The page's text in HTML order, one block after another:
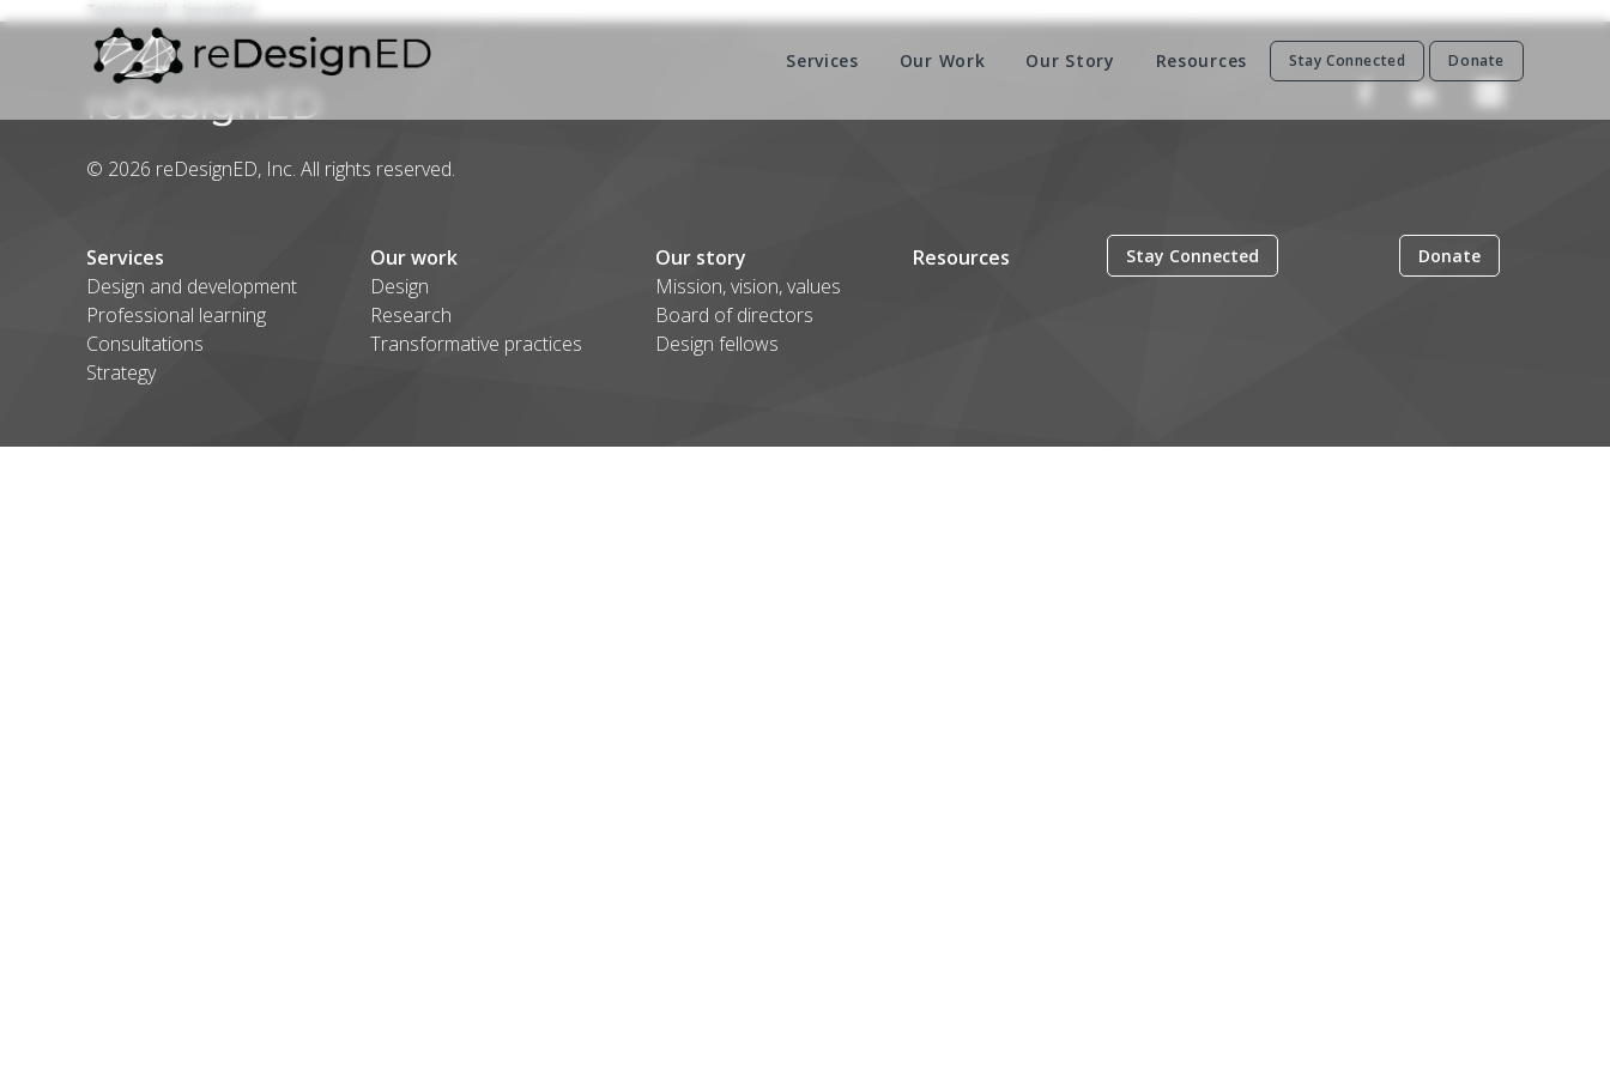
Skip to content
Services Our Work Our Story Resources Stay Connected Donate
Testimonial > Innovation
© 2026 reDesignED, Inc. All rights reserved.
Services
Design and development
Professional learning
Consultations
Strategy
Our work
Design
Research
Transformative practices
Our story
Mission, vision, values
Board of directors
Design fellows
Resources Stay Connected Donate